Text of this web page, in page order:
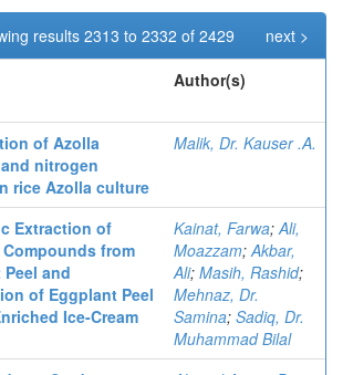
results 2313 to 2332 of 2429
next >
Author(s)
of Azolla
nitrogen
rice Azolla culture
Malik, Dr. Kauser .A.
Extraction of
from
and
of Eggplant Peel
Ice-Cream
Kainat, Farwa;Ali,
Moazzam;Akbar,
Ali; Masih, Rashid;
Mehnaz, Dr.
Samina; Sadiq, Dr.
Muhammad Bilal